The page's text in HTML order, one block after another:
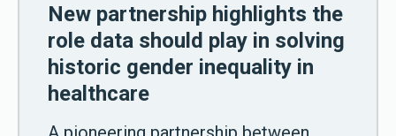
New partnership highlights the
role data should play in solving
historic gender inequality in
healthcare